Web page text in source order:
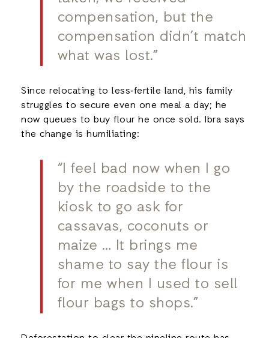
compensation, but the
compensation didn’t match
what was lost.”
Since relocating to less‑fertile land, his family
struggles to secure even one meal a day; he
now queues to buy flour he once sold. Ibra says
the change is humiliating:
“I feel bad now when I go
by the roadside to the
kiosk to go ask for
cassavas, coconuts or
maize … It brings me
shame to say the flour is
for me when I used to sell
flour bags to shops.”